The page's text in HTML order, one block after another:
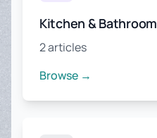
Kitchen & Bathroom
2 articles
Browse →